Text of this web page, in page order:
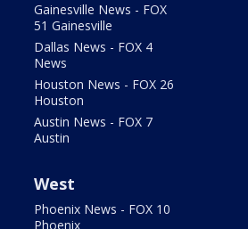
Gainesville News - FOX
51 Gainesville
Dallas News - FOX 4
News
Houston News - FOX 26
Houston
Austin News - FOX 7
Austin
West
Phoenix News - FOX 10
Phoenix